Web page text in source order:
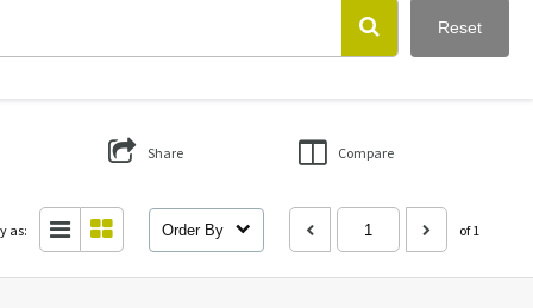
Reset
Share Compare
as: Order By of 1